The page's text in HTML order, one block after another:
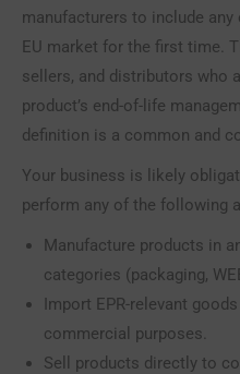
manufacturers to include
EU market for the first time.
sellers, and distributors who
product’s end-of-life
definition is a common and
Your business is likely
perform any of the following
Manufacture products in
categories (packaging,
Import EPR-relevant
commercial purposes.
Sell products directly to